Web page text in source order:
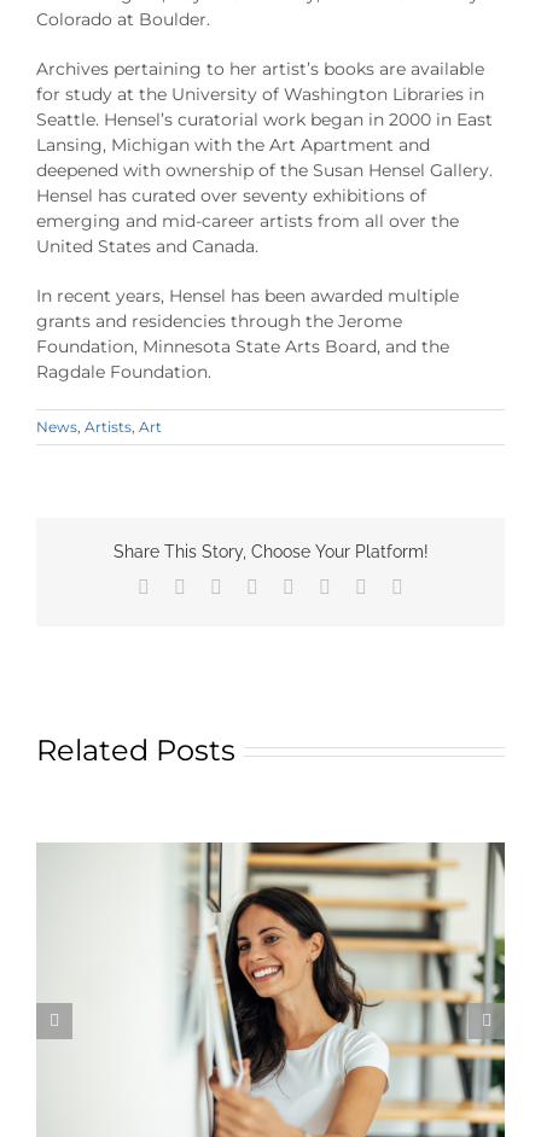
Colorado at Boulder.
Archives pertaining to her artist’s books are available
for study at the University of Washington Libraries in
Seattle. Hensel’s curatorial work began in 2000 in East
Lansing, Michigan with the Art Apartment and
deepened with ownership of the Susan Hensel Gallery.
Hensel has curated over seventy exhibitions of
emerging and mid-career artists from all over the
United States and Canada.
In recent years, Hensel has been awarded multiple
grants and residencies through the Jerome
Foundation, Minnesota State Arts Board, and the
Ragdale Foundation.
News Artists Art
Share This Story, Choose Your Platform!
Facebook Reddit LinkedIn
TumblrPinterest
Related Posts
Learn More About Kim Matthews Art